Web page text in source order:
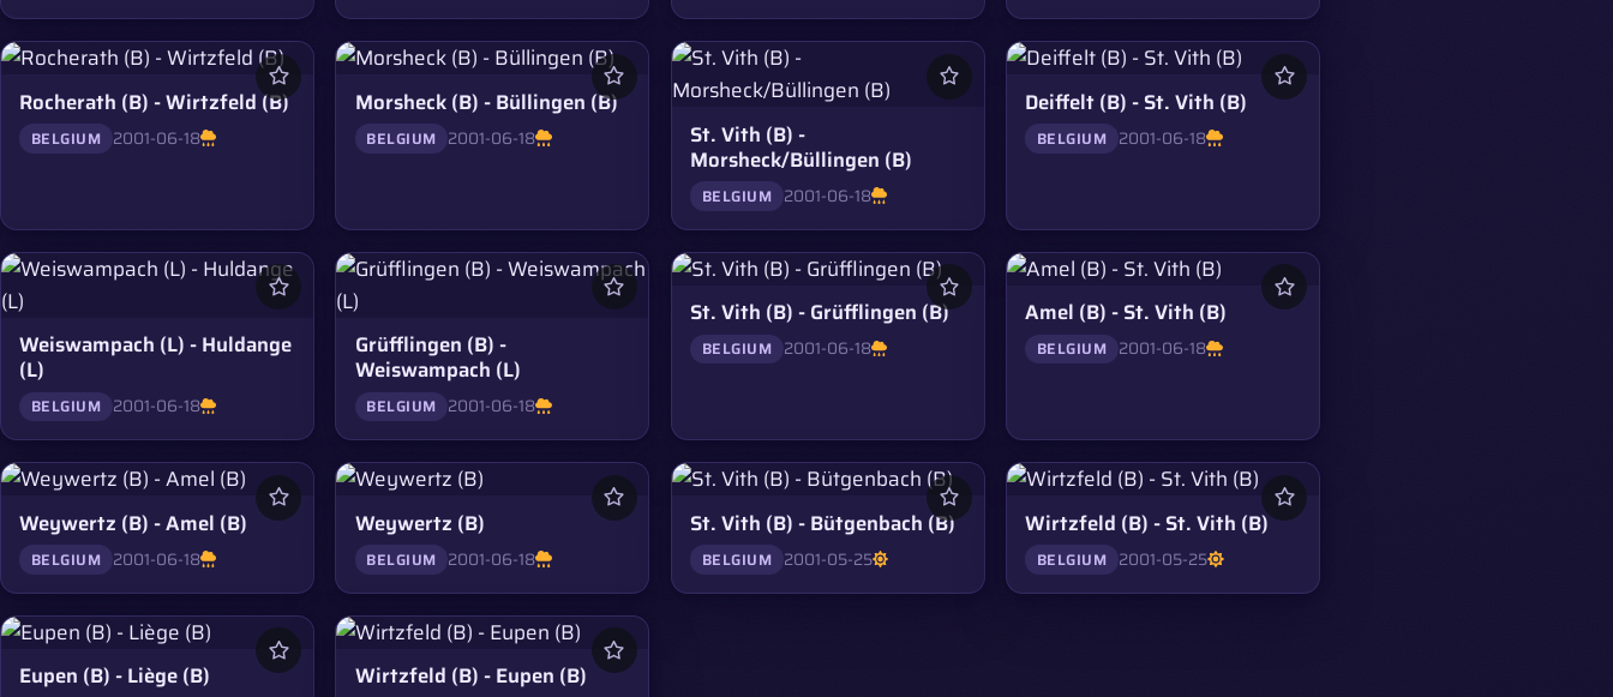
Rocherath (B) - Wirtzfeld (B)
BELGIUM 2001-06-18
Morsheck (B) - Büllingen (B)
BELGIUM 2001-06-18
St. Vith (B) -
Morsheck/Büllingen (B)
BELGIUM 2001-06-18
Deiffelt (B) - St. Vith (B)
BELGIUM 2001-06-18
Weiswampach (L) - Huldange
(L)
BELGIUM 2001-06-18
Grüfflingen (B) -
Weiswampach (L)
BELGIUM 2001-06-18
St. Vith (B) - Grüfflingen (B)
BELGIUM 2001-06-18
Amel (B) - St. Vith (B)
BELGIUM 2001-06-18
Weywertz (B) - Amel (B)
BELGIUM 2001-06-18
Weywertz (B)
BELGIUM 2001-06-18
St. Vith (B) - Bütgenbach (B)
BELGIUM 2001-05-25
Wirtzfeld (B) - St. Vith (B)
BELGIUM 2001-05-25
Eupen (B) - Liège (B) Wirtzfeld (B) - Eupen (B)